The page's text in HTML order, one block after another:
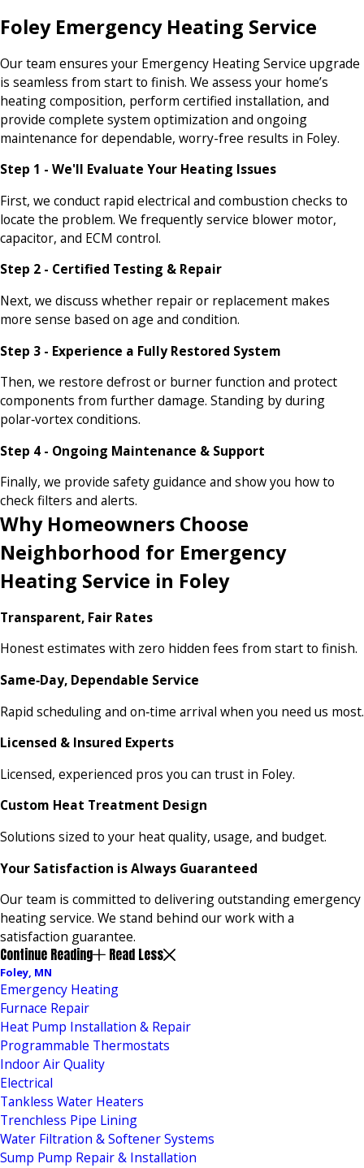
Foley Emergency Heating Service
Our team ensures your Emergency Heating Service upgrade
is seamless from start to finish. We assess your home’s
heating composition, perform certified installation, and
provide complete system optimization and ongoing
maintenance for dependable, worry-free results in Foley.
Step 1 - We'll Evaluate Your Heating Issues
First, we conduct rapid electrical and combustion checks to
locate the problem. We frequently service blower motor,
capacitor, and ECM control.
Step 2 - Certified Testing & Repair
Next, we discuss whether repair or replacement makes
more sense based on age and condition.
Step 3 - Experience a Fully Restored System
Then, we restore defrost or burner function and protect
components from further damage. Standing by during
polar‑vortex conditions.
Step 4 - Ongoing Maintenance & Support
Finally, we provide safety guidance and show you how to
check filters and alerts.
Why Homeowners Choose
Neighborhood for Emergency
Heating Service in Foley
Transparent, Fair Rates
Honest estimates with zero hidden fees from start to finish.
Same‑Day, Dependable Service
Rapid scheduling and on‑time arrival when you need us most.
Licensed & Insured Experts
Licensed, experienced pros you can trust in Foley.
Custom Heat Treatment Design
Solutions sized to your heat quality, usage, and budget.
Your Satisfaction is Always Guaranteed
Our team is committed to delivering outstanding emergency
heating service. We stand behind our work with a
satisfaction guarantee.
Continue Reading Read Less
Foley, MN
Emergency Heating
Furnace Repair
Heat Pump Installation & Repair
Programmable Thermostats
Indoor Air Quality
Electrical
Tankless Water Heaters
Trenchless Pipe Lining
Water Filtration & Softener Systems
Sump Pump Repair & Installation